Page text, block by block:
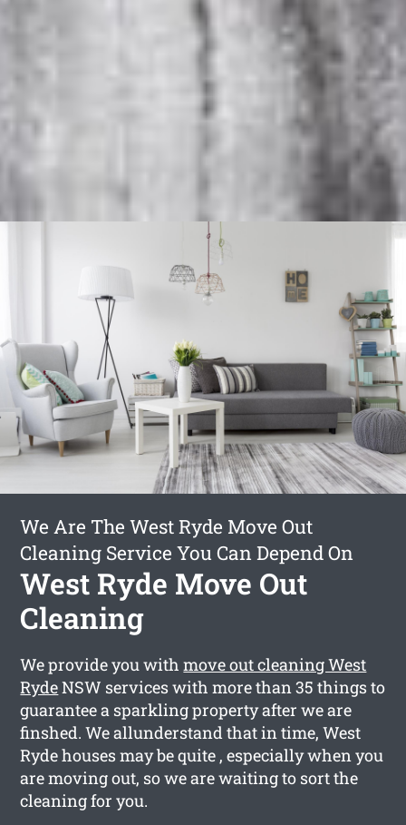
We Are The West Ryde Move Out
Cleaning Service You Can Depend On
West Ryde Move Out
Cleaning
We provide you withmove out cleaning West
RydeNSW services with more than 35 things to
guarantee a sparkling property after we are
finshed. We allunderstand that in time, West
Ryde houses may be quite , especially when you
are moving out, so we are waiting to sort the
cleaning for you.